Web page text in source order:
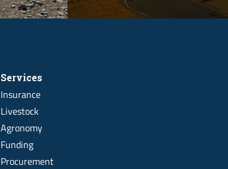
Services
Insurance
Livestock
Agronomy
Funding
Procurement